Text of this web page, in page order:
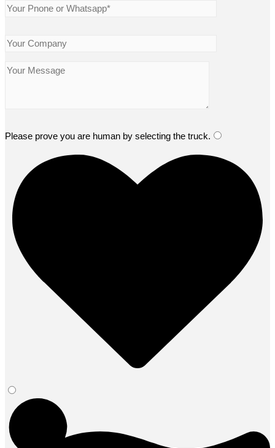
Please prove you are human by selecting the truck.